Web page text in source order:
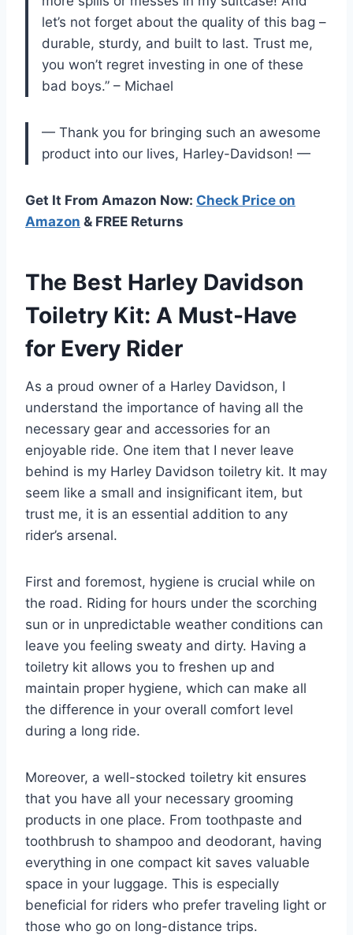
let’s not forget about the quality of this bag –
durable, sturdy, and built to last. Trust me,
you won’t regret investing in one of these
bad boys.” – Michael
— Thank you for bringing such an awesome
product into our lives, Harley-Davidson! —
Get It From Amazon Now: Check Price on
Amazon & FREE Returns
The Best Harley Davidson
Toiletry Kit: A Must-Have
for Every Rider
As a proud owner of a Harley Davidson, I
understand the importance of having all the
necessary gear and accessories for an
enjoyable ride. One item that I never leave
behind is my Harley Davidson toiletry kit. It may
seem like a small and insignificant item, but
trust me, it is an essential addition to any
rider’s arsenal.
First and foremost, hygiene is crucial while on
the road. Riding for hours under the scorching
sun or in unpredictable weather conditions can
leave you feeling sweaty and dirty. Having a
toiletry kit allows you to freshen up and
maintain proper hygiene, which can make all
the difference in your overall comfort level
during a long ride.
Moreover, a well-stocked toiletry kit ensures
that you have all your necessary grooming
products in one place. From toothpaste and
toothbrush to shampoo and deodorant, having
everything in one compact kit saves valuable
space in your luggage. This is especially
beneficial for riders who prefer traveling light or
those who go on long-distance trips.